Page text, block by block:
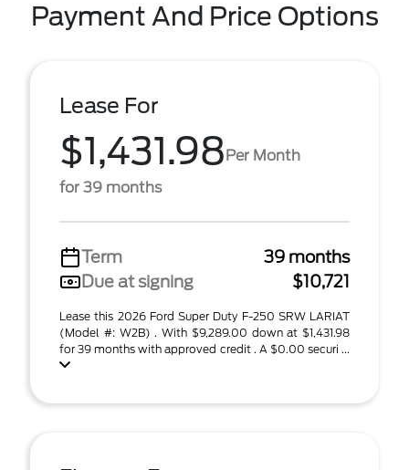
Payment And Price Options
Lease For
$1,431.98Per Month
for 39 months
Term
39 months
Due at signing
$10,721
Lease this 2026 Ford Super Duty F-250 SRW LARIAT
(Model #: W2B) . With $9,289.00 down at $1,431.98
for 39 months with approved credit . A $0.00 securi ...